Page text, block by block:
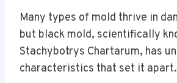
Many types of mold thrive in
but black mold, scientifically
Stachybotrys Chartarum, has
characteristics that set it apart.